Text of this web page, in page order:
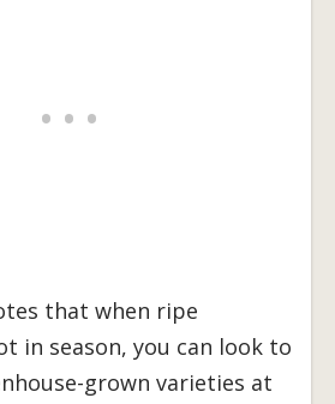
that when ripe
in season, you can look to
grown varieties at